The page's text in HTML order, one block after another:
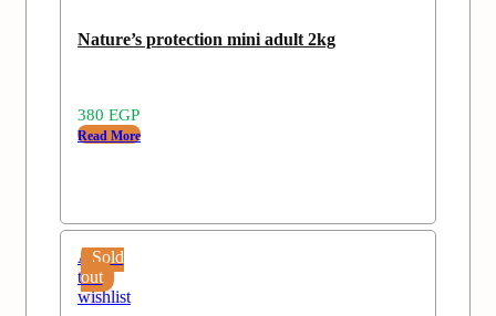
Nature’s protection mini adult 2kg
380 EGP
Read More
Sold
out
Add
to
wishlist